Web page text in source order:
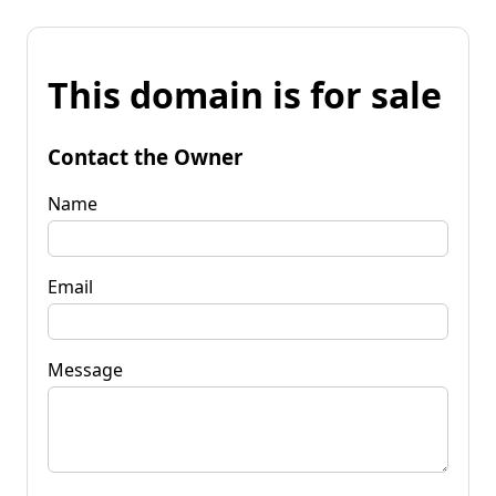
This domain is for sale
Contact the Owner
Name
Email
Message